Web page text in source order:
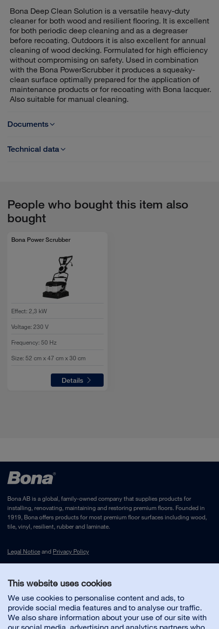
This website uses cookies
We use cookies to personalise content and ads, to
provide social media features and to analyse our traffic.
We also share information about your use of our site with
our social media, advertising and analytics partners who
Bona Deep Clean Solution is a versatile heavy-duty
cleaner for both wood and resilient flooring. It is excellent
for both periodic deep cleaning and as a degreaser
before recoating. Outdoors it is also excellent for annual
cleaning of wood decking. Formulated for high efficiency
without compromising on safety. Used in combination
with the Bona PowerScrubber it produces a squeaky-
clean surface optimally prepared for the application of
maintenance products or for recoating with Bona lacquer.
Also suitable for manual cleaning.
Documents
TDS - Bona Deep Clean Solution
Technical data
%)
For resilient flooring: 1 litre detergent to 9 litres of water
(10%)
People who bought this item also
bought
Bona Power Scrubber
Effect:2,3 kW
Voltage:230 V
Frequency:50 Hz
Size:52 cm x 47 cm x 30 cm
Details
Bona AB is a global, family-owned company that supplies products for
installing, renovating, maintaining and restoring premium floors. Founded in
1919, Bona offers products for most premium floor surfaces including wood,
tile, vinyl, resilient, rubber and laminate.
Legal Noticeand Privacy Policy
Contact us
Customer service